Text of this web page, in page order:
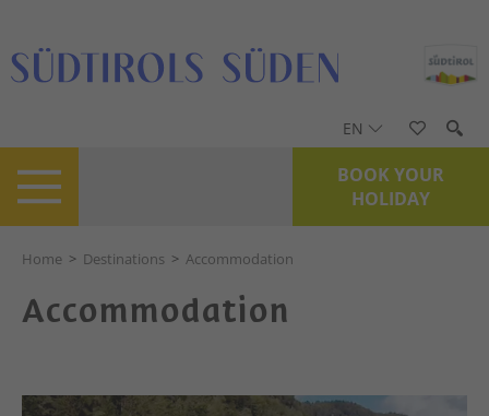
EN
BOOK YOUR
HOLIDAY
Home > Destinations > Accommodation
Accommodation